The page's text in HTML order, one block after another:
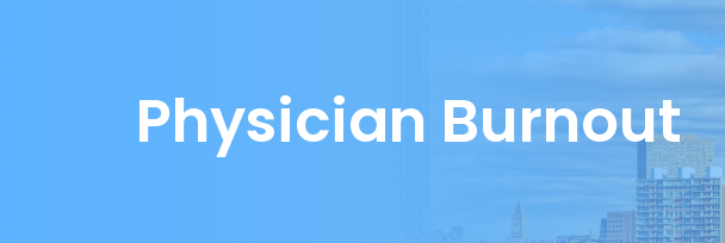
Physician Burnout